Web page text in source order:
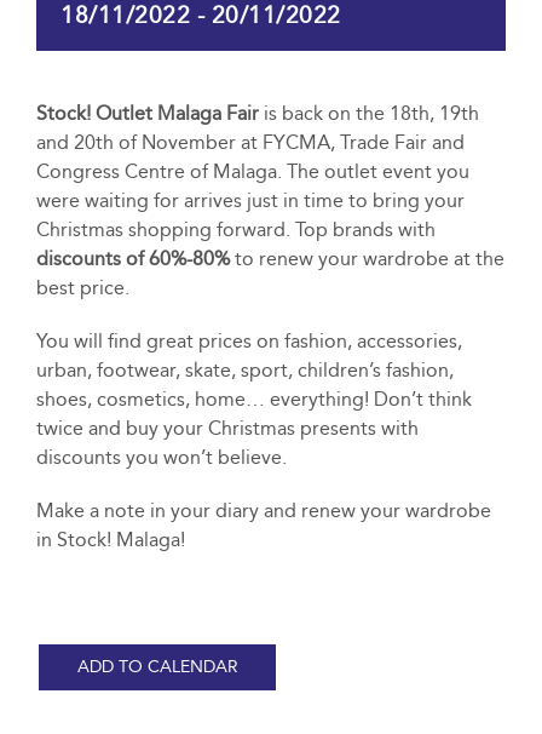
18/11/2022 - 20/11/2022
Stock! Outlet Malaga Fairis back on the 18th, 19th
and 20th of November at FYCMA, Trade Fair and
Congress Centre of Malaga. The outlet event you
were waiting for arrives just in time to bring your
Christmas shopping forward. Top brands with
discounts of 60%-80%to renew your wardrobe at the
best price.
You will find great prices on fashion, accessories,
urban, footwear, skate, sport, children’s fashion,
shoes, cosmetics, home… everything! Don’t think
twice and buy your Christmas presents with
discounts you won’t believe.
Make a note in your diary and renew your wardrobe
in Stock! Malaga!
ADD TO CALENDAR